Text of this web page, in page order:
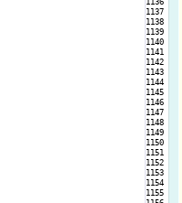
1137
1138
1139
1140
1141
1142
1143
1144
1145
1146
1147
1148
1149
1150
1151
1152
1153
1154
1155